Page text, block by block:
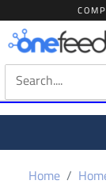
Home